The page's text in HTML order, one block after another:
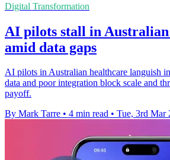
Digital Transformation
AI pilots stall in
amid data gaps
AI pilots in Australian healthcare languish
data and poor integration block scale and
payoff.
By Mark Tarre • 4 min read • Tue, 3rd Mar